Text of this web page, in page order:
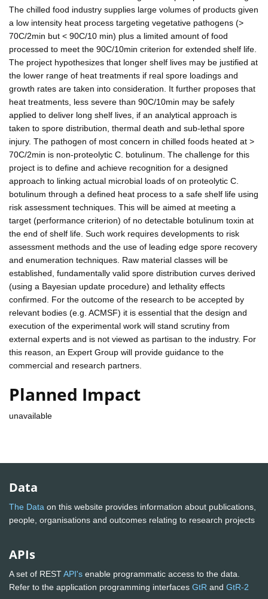
The chilled food industry supplies large volumes of products given
a low intensity heat process targeting vegetative pathogens (>
70C/2min but < 90C/10 min) plus a limited amount of food
processed to meet the 90C/10min criterion for extended shelf life.
The project hypothesizes that longer shelf lives may be justified at
the lower range of heat treatments if real spore loadings and
growth rates are taken into consideration. It further proposes that
heat treatments, less severe than 90C/10min may be safely
applied to deliver long shelf lives, if an analytical approach is
taken to spore distribution, thermal death and sub-lethal spore
injury. The pathogen of most concern in chilled foods heated at >
70C/2min is non-proteolytic C. botulinum. The challenge for this
project is to define and achieve recognition for a designed
approach to linking actual microbial loads of on proteolytic C.
botulinum through a defined heat process to a safe shelf life using
risk assessment techniques. This will be aimed at meeting a
target (performance criterion) of no detectable botulinum toxin at
the end of shelf life. Such work requires developments to risk
assessment methods and the use of leading edge spore recovery
and enumeration techniques. Raw material classes will be
established, fundamentally valid spore distribution curves derived
(using a Bayesian update procedure) and lethality effects
confirmed. For the outcome of the research to be accepted by
relevant bodies (e.g. ACMSF) it is essential that the design and
execution of the experimental work will stand scrutiny from
external experts and is not viewed as partisan to the industry. For
this reason, an Expert Group will provide guidance to the
commercial and research partners.
Planned Impact
unavailable
Data
The Data on this website provides information about publications,
people, organisations and outcomes relating to research projects
APIs
A set of RESTAPI's enable programmatic access to the data.
Refer to the application programming interfaces GtR and GtR-2